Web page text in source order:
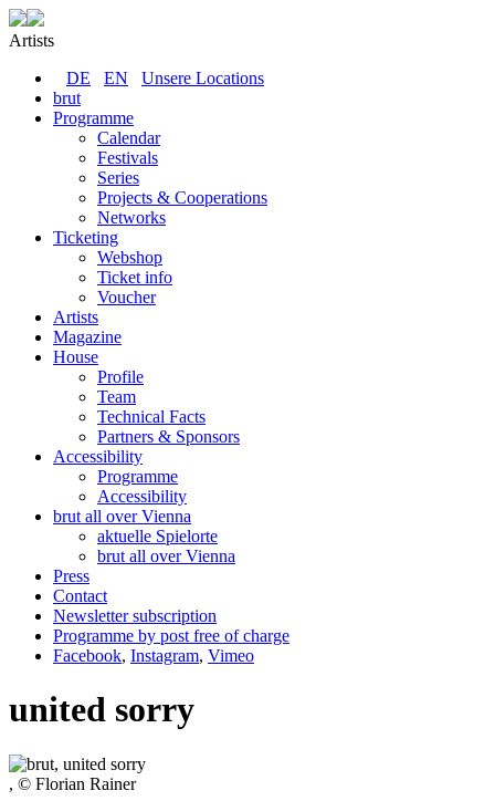
Artists
DE
EN
Unsere Locations
brut
Programme
Calendar
Festivals
Series
Projects & Cooperations
Networks
Ticketing
Webshop
Ticket info
Voucher
Artists
Magazine
House
Profile
Team
Technical Facts
Partners & Sponsors
Accessibility
Programme
Accessibility
brut all over Vienna
aktuelle Spielorte
brut all over Vienna
Press
Contact
Newsletter subscription
Programme by post free of charge
Facebook, Instagram, Vimeo
united sorry
, © Florian Rainer